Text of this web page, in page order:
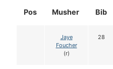
Pos Musher Bib
Jaye
Foucher
(r)
28